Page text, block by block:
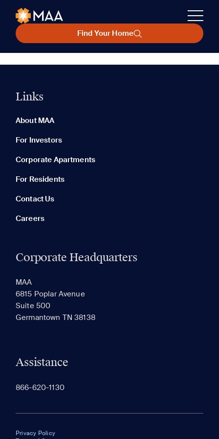
Find Your Home
Links
About MAA
For Investors
Corporate Apartments
For Residents
Contact Us
Careers
Corporate Headquarters
MAA
6815 Poplar Avenue
Suite 500
Germantown TN 38138
Assistance
866-620-1130
Privacy Policy